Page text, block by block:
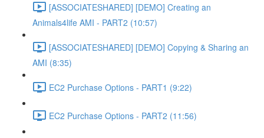
[ASSOCIATESHARED] [DEMO] Creating an
Animals4life AMI - PART2 (10:57)
[ASSOCIATESHARED] [DEMO] Copying & Sharing an
AMI (8:35)
EC2 Purchase Options - PART1 (9:22)
EC2 Purchase Options - PART2 (11:56)